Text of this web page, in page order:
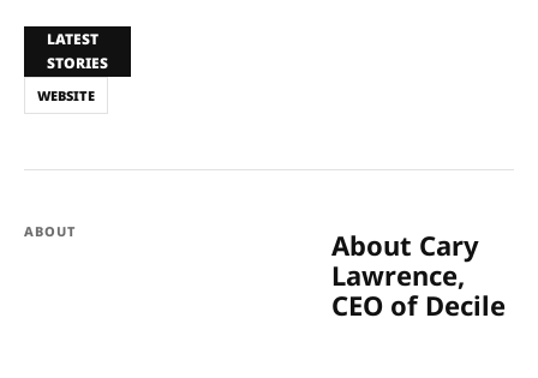
LATEST
STORIES
WEBSITE
ABOUT
About Cary
Lawrence,
CEO of Decile